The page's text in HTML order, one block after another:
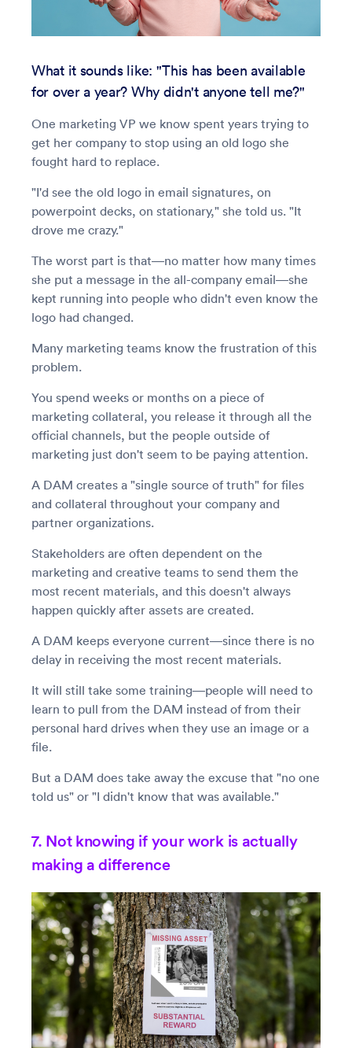
What it sounds like: "This has been available
for over a year? Why didn't anyone tell me?"
One marketing VP we know spent years trying to
get her company to stop using an old logo she
fought hard to replace.
"I'd see the old logo in email signatures, on
powerpoint decks, on stationary," she told us. "It
drove me crazy."
The worst part is that—no matter how many times
she put a message in the all-company email—she
kept running into people who didn't even know the
logo had changed.
Many marketing teams know the frustration of this
problem.
You spend weeks or months on a piece of
marketing collateral, you release it through all the
official channels, but the people outside of
marketing just don't seem to be paying attention.
A DAM creates a "single source of truth" for files
and collateral throughout your company and
partner organizations.
Stakeholders are often dependent on the
marketing and creative teams to send them the
most recent materials, and this doesn't always
happen quickly after assets are created.
A DAM keeps everyone current—since there is no
delay in receiving the most recent materials.
It will still take some training—people will need to
learn to pull from the DAM instead of from their
personal hard drives when they use an image or a
file.
But a DAM does take away the excuse that "no one
told us" or "I didn't know that was available."
7. Not knowing if your work is actually
making a difference